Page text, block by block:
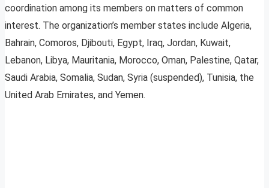
coordination among its members on matters of common
interest. The organization’s member states include Algeria,
Bahrain, Comoros, Djibouti, Egypt, Iraq, Jordan, Kuwait,
Lebanon, Libya, Mauritania, Morocco, Oman, Palestine, Qatar,
Saudi Arabia, Somalia, Sudan, Syria (suspended), Tunisia, the
United Arab Emirates, and Yemen.